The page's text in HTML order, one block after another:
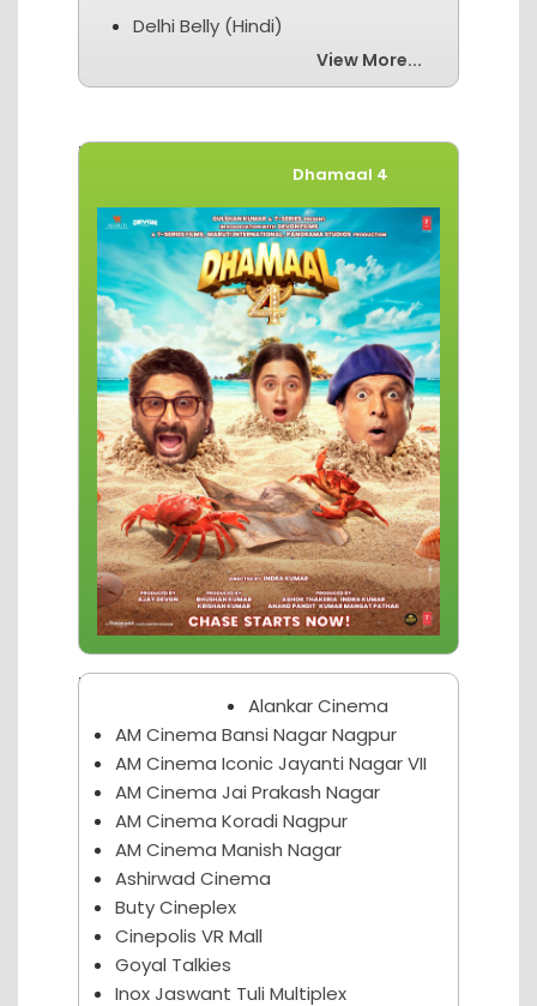
Delhi Belly (Hindi)
View More...
Movies of The Week
Dhamaal 4
Nagpur Theater
Alankar Cinema
AM Cinema Bansi Nagar Nagpur
AM Cinema Iconic Jayanti Nagar VII
AM Cinema Jai Prakash Nagar
AM Cinema Koradi Nagpur
AM Cinema Manish Nagar
Ashirwad Cinema
Buty Cineplex
Cinepolis VR Mall
Goyal Talkies
Inox Jaswant Tuli Multiplex